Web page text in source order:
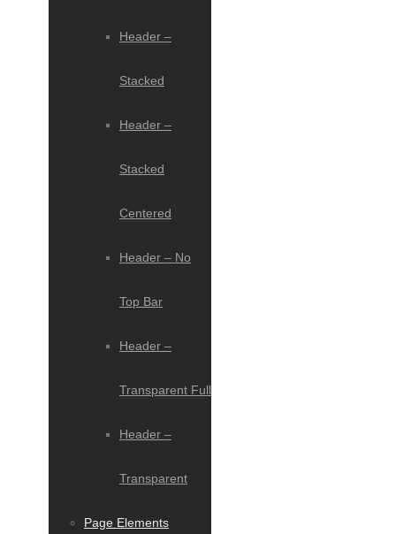
Header –
Stacked
Header –
Stacked
Centered
Header – No
Top Bar
Header –
Transparent Full
Header –
Transparent
Page Elements